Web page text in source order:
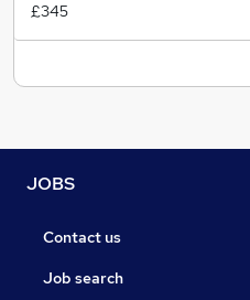
£345
JOBS
Contact us
Job search